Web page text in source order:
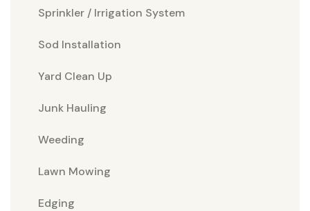
Sprinkler / Irrigation System
Sod Installation
Yard Clean Up
Junk Hauling
Weeding
Lawn Mowing
Edging